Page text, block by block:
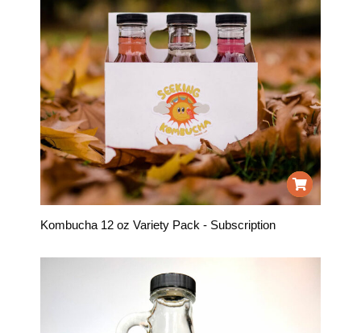
Kombucha 12 oz Variety Pack - Subscription